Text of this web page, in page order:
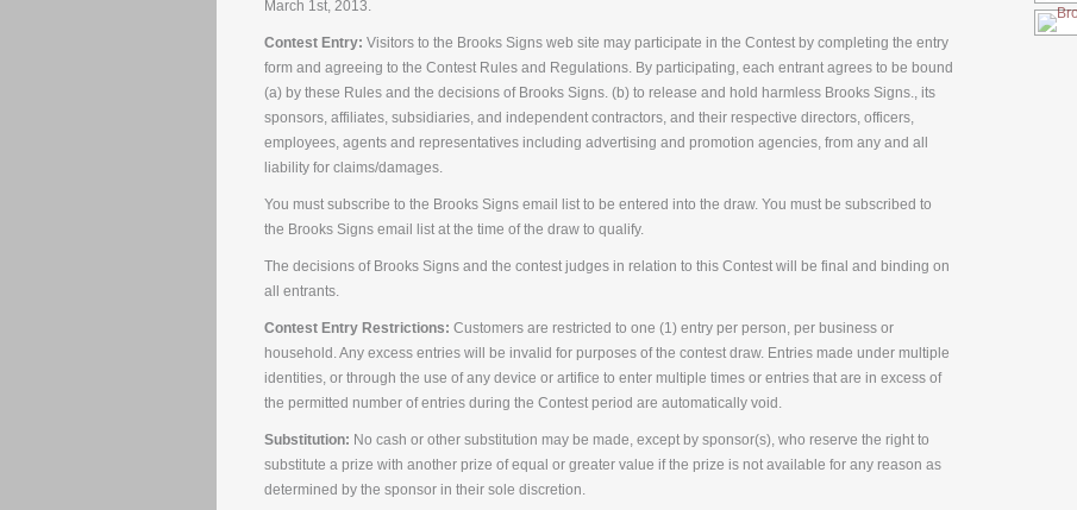
March 1st, 2013.
Contest Entry: Visitors to the Brooks Signs web site may participate in the Contest by completing the entry
form and agreeing to the Contest Rules and Regulations. By participating, each entrant agrees to be bound
(a) by these Rules and the decisions of Brooks Signs. (b) to release and hold harmless Brooks Signs., its
sponsors, affiliates, subsidiaries, and independent contractors, and their respective directors, officers,
employees, agents and representatives including advertising and promotion agencies, from any and all
liability for claims/damages.
You must subscribe to the Brooks Signs email list to be entered into the draw. You must be subscribed to
the Brooks Signs email list at the time of the draw to qualify.
The decisions of Brooks Signs and the contest judges in relation to this Contest will be final and binding on
all entrants.
Contest Entry Restrictions: Customers are restricted to one (1) entry per person, per business or
household. Any excess entries will be invalid for purposes of the contest draw. Entries made under multiple
identities, or through the use of any device or artifice to enter multiple times or entries that are in excess of
the permitted number of entries during the Contest period are automatically void.
Substitution: No cash or other substitution may be made, except by sponsor(s), who reserve the right to
substitute a prize with another prize of equal or greater value if the prize is not available for any reason as
determined by the sponsor in their sole discretion.